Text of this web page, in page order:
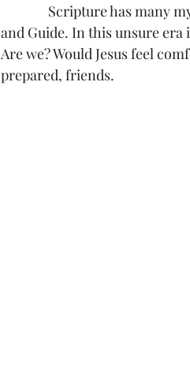
Scripture has many
and Guide. In this unsure era
Are we? Would Jesus feel
prepared, friends.